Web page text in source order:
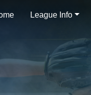
League Info